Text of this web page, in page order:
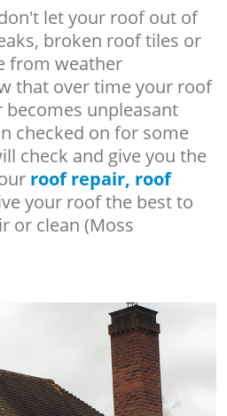
let your roof out of
broken roof tiles or
from weather
that over time your roof
becomes unpleasant
checked on for some
check and give you the
roof repair, roof
your roof the best to
or clean (Moss